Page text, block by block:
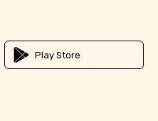
Play Store